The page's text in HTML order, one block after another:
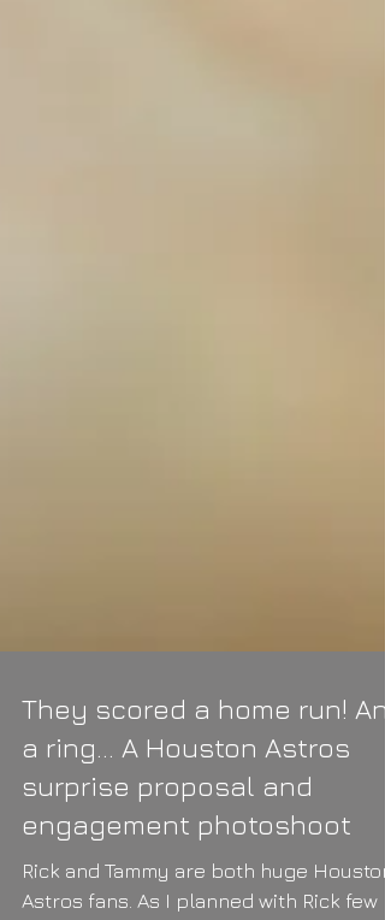
They scored a home run!
a ring... A Houston Astros
surprise proposal and
engagement photoshoot
Rick and Tammy are both huge Houston